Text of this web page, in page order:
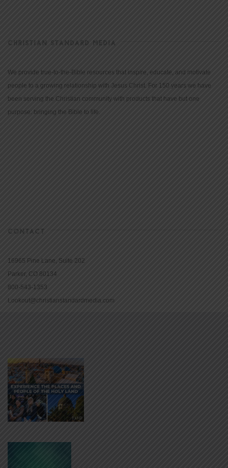
CHRISTIAN STANDARD MEDIA
We provide true-to-the-Bible resources that inspire, educate, and motivate
people to a growing relationship with Jesus Christ. For 150 years we have
been serving the Christian community with products that have but one
purpose: bringing the Bible to life.
CONTACT
16965 Pine Lane, Suite 202
Parker, CO 80134
800-543-1353
Lookout@christianstandardmedia.com